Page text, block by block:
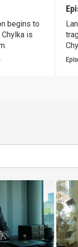
begins to
is